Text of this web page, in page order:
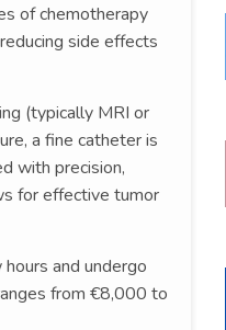
of chemotherapy
side effects
(typically MRI or
a fine catheter is
with precision,
for effective tumor
and undergo
from €8,000 to